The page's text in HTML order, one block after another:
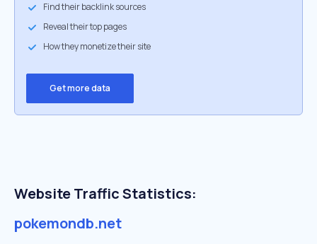
Find their backlink sources
Reveal their top pages
How they monetize their site
Get more data
Website Traffic Statistics:
pokemondb.net